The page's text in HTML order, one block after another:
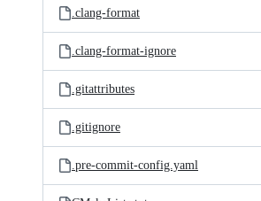
.clang-format
.clang-format-ignore
.gitattributes
.gitignore
.pre-commit-config.yaml